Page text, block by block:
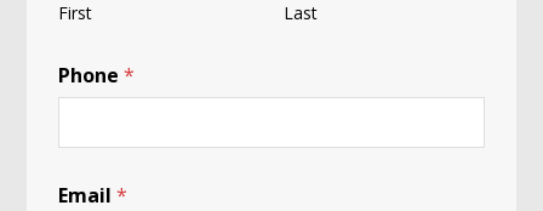
First Last
Phone*
Email*